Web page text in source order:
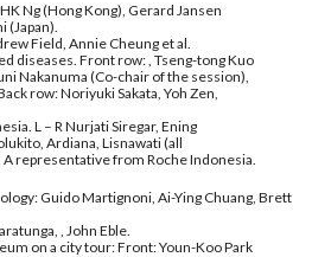
Ng (Hong Kong), Gerard Jansen
(Japan).
Field, Annie Cheung et al.
diseases. Front row: , Tseng-tong Kuo
Nakanuma (Co-chair of the session),
row: Noriyuki Sakata, Yoh Zen,
L – R Nurjati Siregar, Ening
Ardiana, Lisnawati (all
representative from Roche Indonesia.
Guido Martignoni, Ai-Ying Chuang, Brett
, John Eble.
on a city tour: Front: Youn-Koo Park